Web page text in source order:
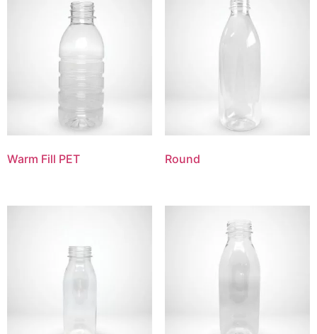
Warm Fill PET Round